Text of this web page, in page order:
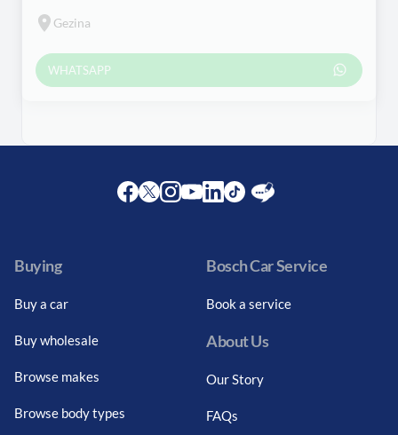
Gezina
WHATSAPP
Buying
Buy a car
Buy wholesale
Browse makes
Browse body types
Bosch Car Service
Book a service
About Us
Our Story
FAQs